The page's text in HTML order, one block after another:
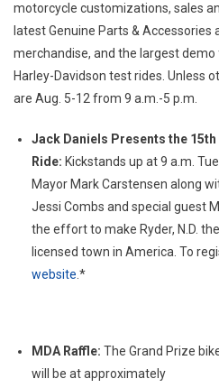
motorcycle customizations, sales
latest Genuine Parts & Accessories
merchandise, and the largest
Harley-Davidson test rides. Unless
are Aug. 5-12 from 9 a.m.-5 p.m.
Jack Daniels Presents the 15th
Ride: Kickstands up at 9 a.m.
Mayor Mark Carstensen along
Jessi Combs and special guest
the effort to make Ryder, N.D.
licensed town in America. To
website .*
MDA Raffle: The Grand Prize
will be at approximately